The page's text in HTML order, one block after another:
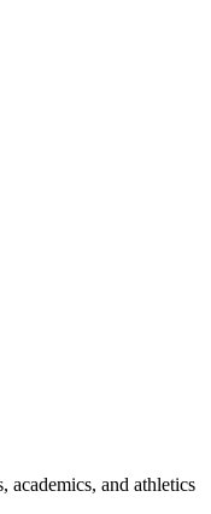
academics, and athletics